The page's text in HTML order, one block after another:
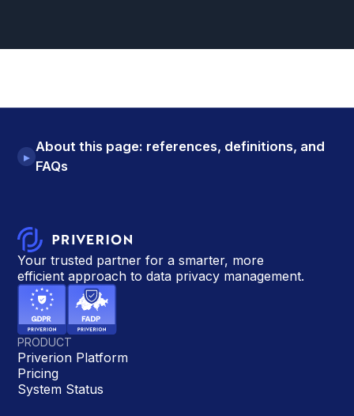
▸
About this page: references, definitions, and
FAQs
Your trusted partner for a smarter, more
efficient approach to data privacy management.
PRODUCT
Priverion Platform
Pricing
System Status